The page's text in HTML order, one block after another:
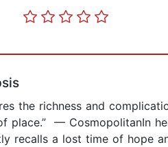
the richness and
place.” — CosmopolitanIn
recalls a lost time of hope